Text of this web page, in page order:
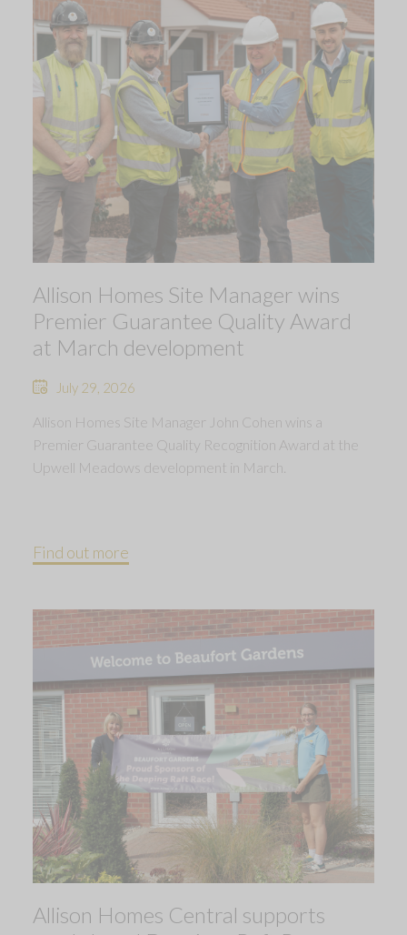
Allison Homes Site Manager wins
Premier Guarantee Quality Award
at March development
July 29, 2026
Allison Homes Site Manager John Cohen wins a
Premier Guarantee Quality Recognition Award at the
Upwell Meadows development in March.
Find out more
Allison Homes Central supports